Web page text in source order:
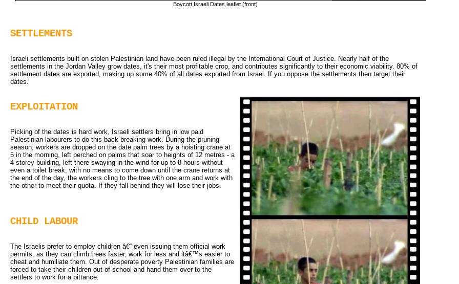
Boycott Israeli Dates leaflet (front)
SETTLEMENTS
Israeli settlements built on stolen Palestinian land have been ruled illegal by the International Court of Justice. Nearly half of the
settlements in the Jordan Valley grow dates, it's their most profitable crop, and contributes significantly to their economic viability. 80% of
settlement dates are exported, making up some 40% of all dates exported from Israel. If you oppose the settlements then target their
dates.
EXPLOITATION
Picking of the dates is hard work, Israeli settlers bring in low paid
Palestinian labourers to do this back breaking work. During the pruning
season, workers are dropped on the date palm trees by a hoisting crane at
5 in the morning, left perched on palms that soar to heights of 12 metres - a
4 storey building, left there swaying in the wind for up to 8 hours without
even a toilet break, with no means to come down until the crane returns at
the end of the day, the workers cling to the tree with one arm and work with
the other to meet their quota. If they fall behind they will lose their jobs.
CHILD LABOUR
The Israelis prefer to employ children â€“ even issuing them official work
permits, as they can climb trees faster, work for less and itâ€™s easier to
cheat and humiliate them. Out of desperate poverty Palestinian families are
forced to take their children out of school and hand them over to the
settlers to work for a pittance.